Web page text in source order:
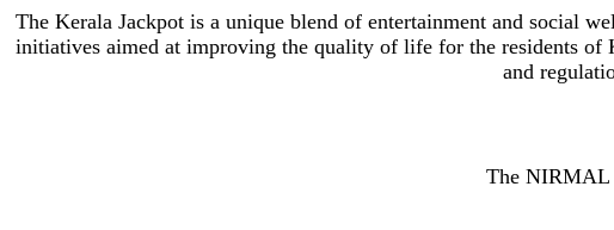
The Kerala Jackpot is a unique blend of entertainment and social
initiatives aimed at improving the quality of life for the residents of
and
The NIRMAL